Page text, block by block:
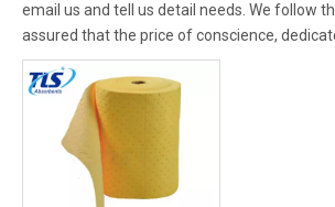
email us and tell us detail needs. We follow
assured that the price of conscience,